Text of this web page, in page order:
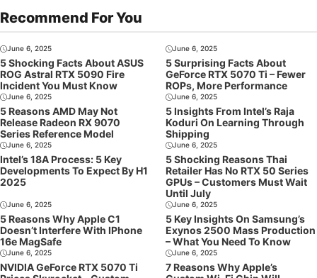
Recommend For You
June 6, 2025
5 Shocking Facts About ASUS
ROG Astral RTX 5090 Fire
Incident You Must Know
June 6, 2025
5 Surprising Facts About
GeForce RTX 5070 Ti – Fewer
ROPs, More Performance
June 6, 2025
5 Reasons AMD May Not
Release Radeon RX 9070
Series Reference Model
June 6, 2025
5 Insights From Intel’s Raja
Koduri On Learning Through
Shipping
June 6, 2025
Intel’s 18A Process: 5 Key
Developments To Expect By H1
2025
June 6, 2025
5 Shocking Reasons Thai
Retailer Has No RTX 50 Series
GPUs – Customers Must Wait
Until July
June 6, 2025
5 Reasons Why Apple C1
Doesn’t Interfere With IPhone
16e MagSafe
June 6, 2025
5 Key Insights On Samsung’s
Exynos 2500 Mass Production
– What You Need To Know
June 6, 2025
NVIDIA GeForce RTX 5070 Ti
June 6, 2025
7 Reasons Why Apple’s